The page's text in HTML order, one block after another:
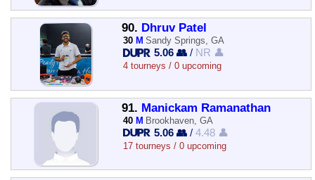
90. Dhruv Patel
30 M Sandy Springs, GA
5.06 👥 / NR 👤
4 tourneys / 0 upcoming
91. Manickam Ramanathan
40 M Brookhaven, GA
5.06 👥 /4.48 👤
17 tourneys / 0 upcoming